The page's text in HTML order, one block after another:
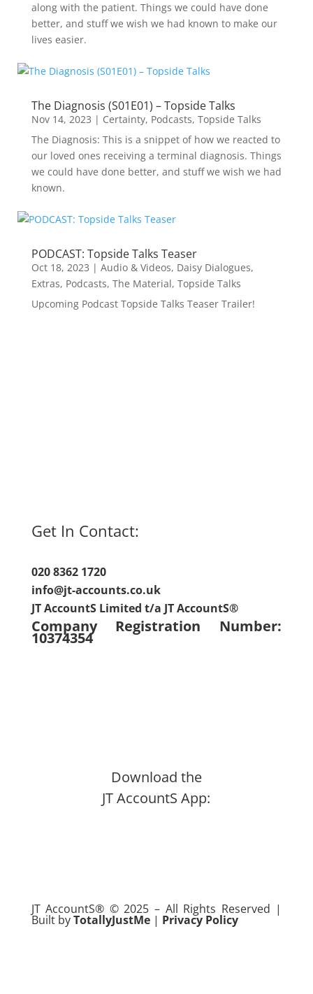
along with the patient. Things we could have done
better, and stuff we wish we had known to make our
lives easier.
The Diagnosis (S01E01) – Topside Talks
Nov 14, 2023 | Certainty, Podcasts, Topside Talks
The Diagnosis: This is a snippet of how we reacted to
our loved ones receiving a terminal diagnosis. Things
we could have done better, and stuff we wish we had
known.
PODCAST: Topside Talks Teaser
Oct 18, 2023 | Audio & Videos, Daisy Dialogues,
Extras, Podcasts, The Material, Topside Talks
Upcoming Podcast Topside Talks Teaser Trailer!
Get In Contact:
020 8362 1720
info@jt-accounts.co.uk
JT AccountS Limited t/a JT AccountS®
Company Registration Number:
10374354
Download the
JT AccountS App:
JT AccountS® © 2025 – All Rights Reserved |
Built byTotallyJustMe| Privacy Policy